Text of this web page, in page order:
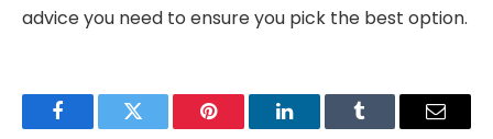
advice you need to ensure you pick the best option.
FacebookTwitter Pinterest LinkedInTumblr Email